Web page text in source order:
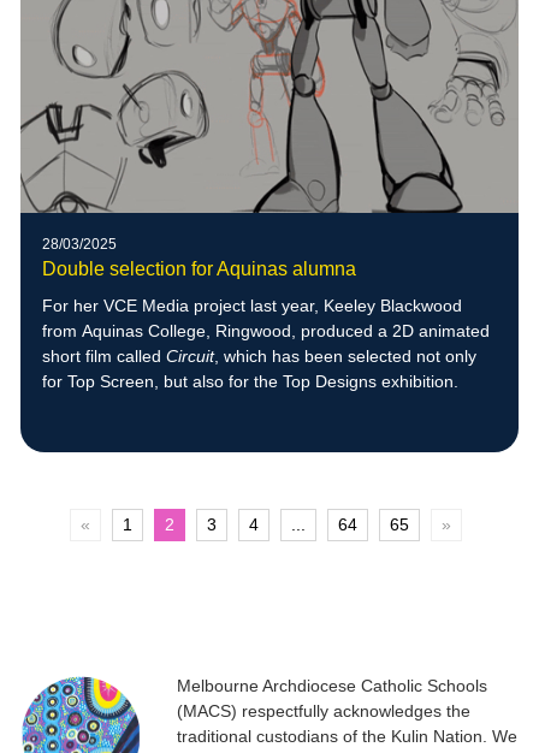
28/03/2025
Double selection for Aquinas alumna
For her VCE Media project last year, Keeley Blackwood
from Aquinas College, Ringwood, produced a 2D animated
short film called Circuit, which has been selected not only
for Top Screen, but also for the Top Designs exhibition.
« 1 2 3 4 64 65 »
Melbourne Archdiocese Catholic Schools
(MACS) respectfully acknowledges the
traditional custodians of the Kulin Nation. We